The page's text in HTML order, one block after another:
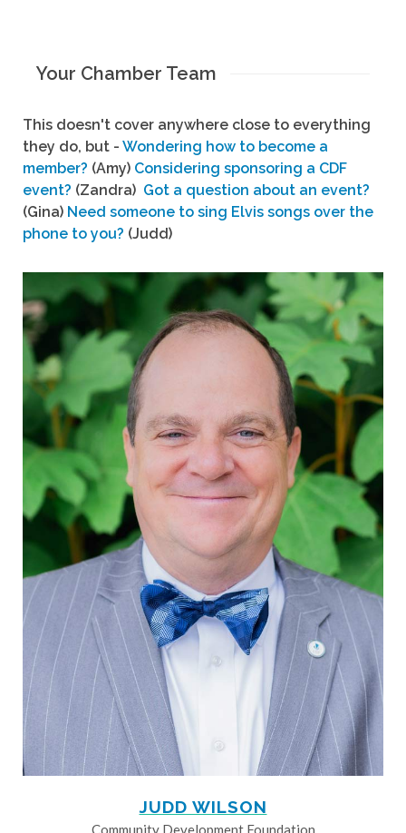
Your Chamber Team
This doesn't cover anywhere close to everything
they do, but - Wondering how to become a
member? (Amy) Considering sponsoring a CDF
event? (Zandra) Got a question about an event?
(Gina) Need someone to sing Elvis songs over the
phone to you? (Judd)
JUDD WILSON
Community Development Foundation